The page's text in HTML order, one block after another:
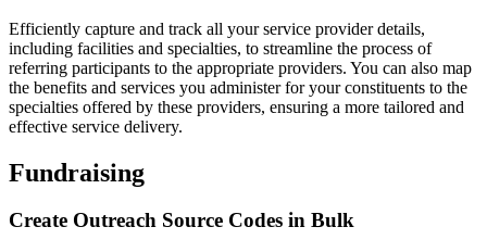
Efficiently capture and track all your service provider details,
including facilities and specialties, to streamline the process of
referring participants to the appropriate providers. You can also map
the benefits and services you administer for your constituents to the
specialties offered by these providers, ensuring a more tailored and
effective service delivery.
Fundraising
Create Outreach Source Codes in Bulk